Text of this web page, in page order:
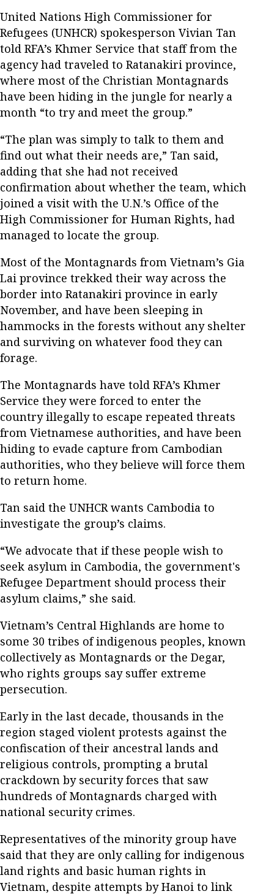
United Nations High Commissioner for
Refugees (UNHCR) spokesperson Vivian Tan
told RFA’s Khmer Service that staff from the
agency had traveled to Ratanakiri province,
where most of the Christian Montagnards
have been hiding in the jungle for nearly a
month “to try and meet the group.”
“The plan was simply to talk to them and
find out what their needs are,” Tan said,
adding that she had not received
confirmation about whether the team, which
joined a visit with the U.N.’s Office of the
High Commissioner for Human Rights, had
managed to locate the group.
Most of the Montagnards from Vietnam’s Gia
Lai province trekked their way across the
border into Ratanakiri province in early
November, and have been sleeping in
hammocks in the forests without any shelter
and surviving on whatever food they can
forage.
The Montagnards have told RFA’s Khmer
Service they were forced to enter the
country illegally to escape repeated threats
from Vietnamese authorities, and have been
hiding to evade capture from Cambodian
authorities, who they believe will force them
to return home.
Tan said the UNHCR wants Cambodia to
investigate the group’s claims.
“We advocate that if these people wish to
seek asylum in Cambodia, the government's
Refugee Department should process their
asylum claims,” she said.
Vietnam’s Central Highlands are home to
some 30 tribes of indigenous peoples, known
collectively as Montagnards or the Degar,
who rights groups say suffer extreme
persecution.
Early in the last decade, thousands in the
region staged violent protests against the
confiscation of their ancestral lands and
religious controls, prompting a brutal
crackdown by security forces that saw
hundreds of Montagnards charged with
national security crimes.
Representatives of the minority group have
said that they are only calling for indigenous
land rights and basic human rights in
Vietnam, despite attempts by Hanoi to link